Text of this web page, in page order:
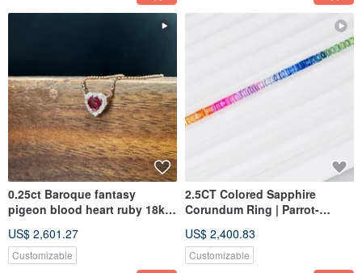
0.25ct Baroque fantasy
pigeon blood heart ruby 18k
US$ 2,601.27
Customizable
2.5CT Colored Sapphire
Corundum Ring | Parrot-
Ring
US$ 2,400.83
Customizable